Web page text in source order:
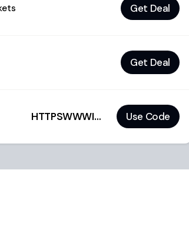
Get Deal
Get Deal
HTTPSWWWINSTAGR129 Use Code